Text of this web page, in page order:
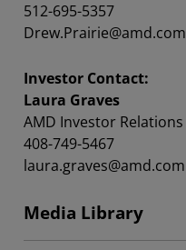
512-695-5357
Drew.Prairie@amd.com
Investor Contact:
Laura Graves
AMD Investor Relations
408-749-5467
laura.graves@amd.com
Media Library